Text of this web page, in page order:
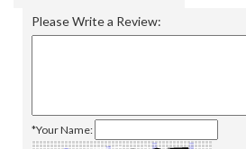
Please Write a Review:
*Your Name: